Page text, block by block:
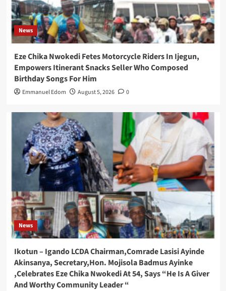
News
Eze Chika Nwokedi Fetes Motorcycle Riders In Ijegun,
Empowers Itinerant Snacks Seller Who Composed
Birthday Songs For Him
Emmanuel Edom August 5, 2026 0
News
Ikotun – Igando LCDA Chairman,Comrade Lasisi Ayinde
Akinsanya, Secretary,Hon. Mojisola Badmus Ayinke
,Celebrates Eze Chika Nwokedi At 54, Says “He Is A Giver
And Worthy Community Leader “